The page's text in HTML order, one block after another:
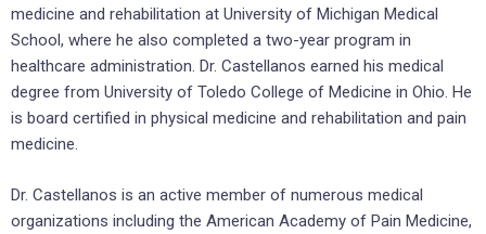
medicine and rehabilitation at University of Michigan Medical
School, where he also completed a two-year program in
healthcare administration. Dr. Castellanos earned his medical
degree from University of Toledo College of Medicine in Ohio. He
is board certified in physical medicine and rehabilitation and pain
medicine.
Dr. Castellanos is an active member of numerous medical
organizations including the American Academy of Pain Medicine,